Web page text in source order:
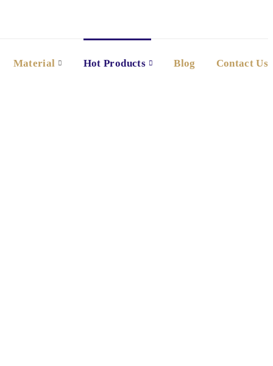
Material Hot Products Blog Contact Us